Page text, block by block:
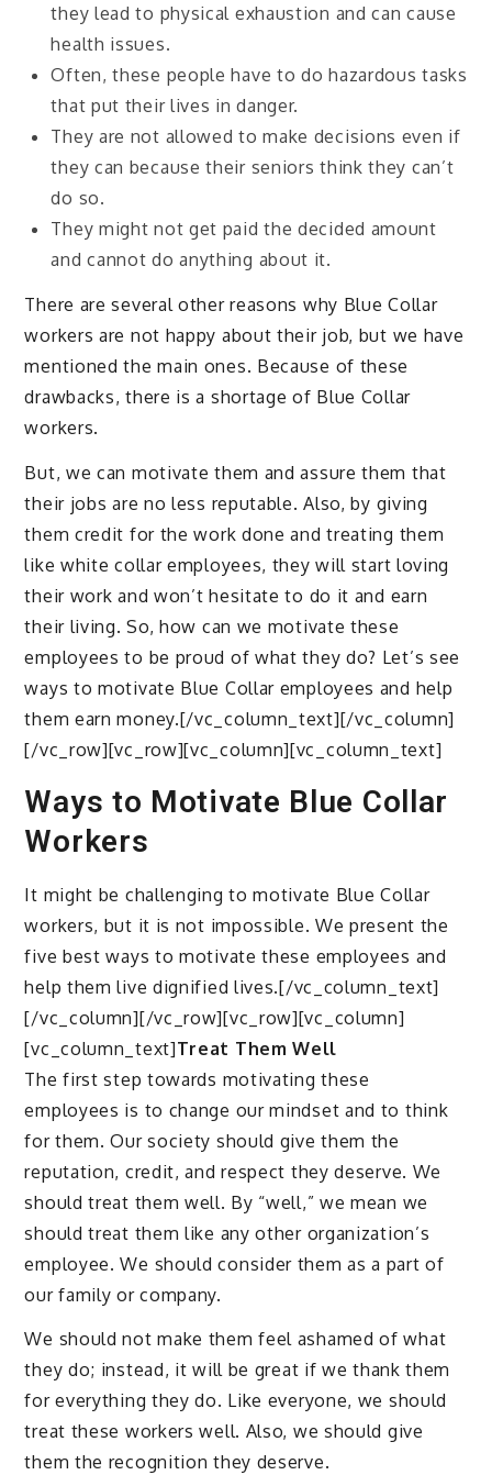
they lead to physical exhaustion and can cause
health issues.
Often, these people have to do hazardous tasks
that put their lives in danger.
They are not allowed to make decisions even if
they can because their seniors think they can’t
do so.
They might not get paid the decided amount
and cannot do anything about it.
There are several other reasons why Blue Collar
workers are not happy about their job, but we have
mentioned the main ones. Because of these
drawbacks, there is a shortage of Blue Collar
workers.
But, we can motivate them and assure them that
their jobs are no less reputable. Also, by giving
them credit for the work done and treating them
like white collar employees, they will start loving
their work and won’t hesitate to do it and earn
their living. So, how can we motivate these
employees to be proud of what they do? Let’s see
ways to motivate Blue Collar employees and help
them earn money.[/vc_column_text][/vc_column]
[/vc_row][vc_row][vc_column][vc_column_text]
Ways to Motivate Blue Collar
Workers
It might be challenging to motivate Blue Collar
workers, but it is not impossible. We present the
five best ways to motivate these employees and
help them live dignified lives.[/vc_column_text]
[/vc_column][/vc_row][vc_row][vc_column]
[vc_column_text]Treat Them Well
The first step towards motivating these
employees is to change our mindset and to think
for them. Our society should give them the
reputation, credit, and respect they deserve. We
should treat them well. By “well,” we mean we
should treat them like any other organization’s
employee. We should consider them as a part of
our family or company.
We should not make them feel ashamed of what
they do; instead, it will be great if we thank them
for everything they do. Like everyone, we should
treat these workers well. Also, we should give
them the recognition they deserve.